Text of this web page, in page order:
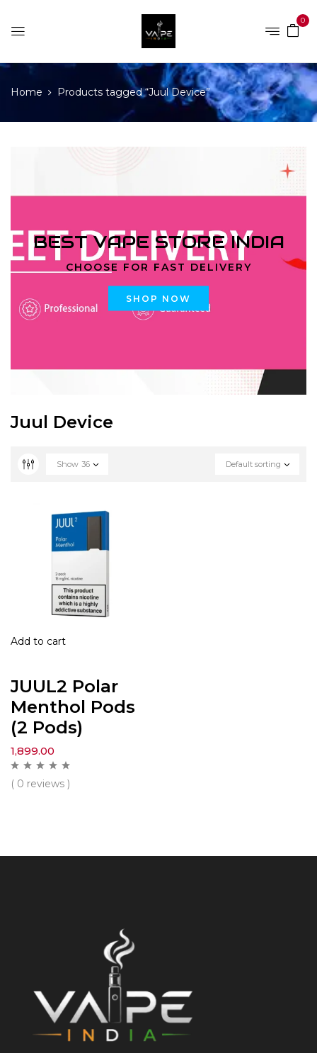
0
Home Products tagged “Juul Device”
BEST VAPE STORE INDIA
CHOOSE FOR FAST DELIVERY
SHOP NOW
Juul Device
Default sorting
Show 36
Add to cart
JUUL2 Polar
Menthol Pods
(2 Pods)
1,899.00
( 0 reviews )